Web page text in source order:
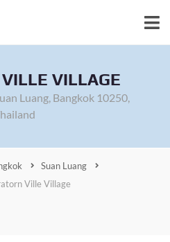
VILLAGE
Luang, Bangkok 10250,
Suan Luang
Ville Village